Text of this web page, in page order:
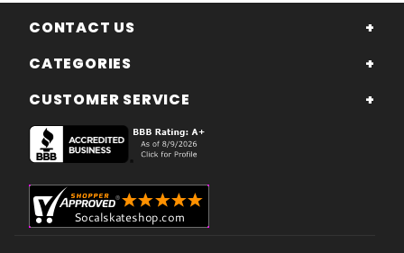
CONTACT US
CATEGORIES
CUSTOMER SERVICE